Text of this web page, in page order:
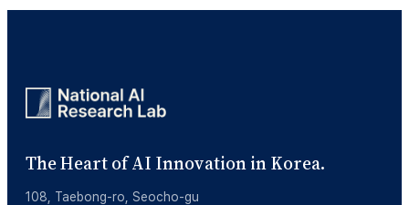
The Heart of AI Innovation in Korea.
108, Taebong-ro, Seocho-gu